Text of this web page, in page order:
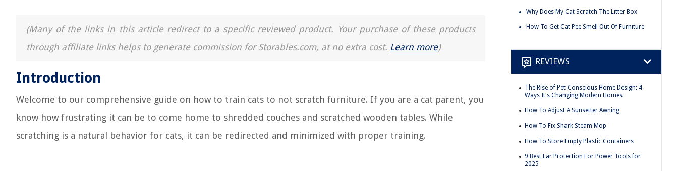
(Many of the links in this article redirect to a specific reviewed product. Your purchase of these products
through affiliate links helps to generate commission for Storables.com, at no extra cost. Learn more)
Introduction
Welcome to our comprehensive guide on how to train cats to not scratch furniture. If you are a cat parent, you
know how frustrating it can be to come home to shredded couches and scratched wooden tables. While
scratching is a natural behavior for cats, it can be redirected and minimized with proper training.
Why Does My Cat Scratch The Litter Box
How To Get Cat Pee Smell Out Of Furniture
REVIEWS
The Rise of Pet-Conscious Home Design: 4
Ways It's Changing Modern Homes
How To Adjust A Sunsetter Awning
How To Fix Shark Steam Mop
How To Store Empty Plastic Containers
9 Best Ear Protection For Power Tools for
2025